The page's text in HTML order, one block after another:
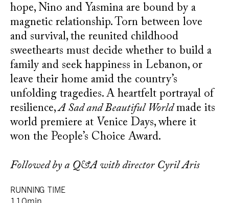
hope, Nino and Yasmina are bound by a
magnetic relationship. Torn between love
and survival, the reunited childhood
sweethearts must decide whether to build a
family and seek happiness in Lebanon, or
leave their home amid the country’s
unfolding tragedies. A heartfelt portrayal of
resilience,A Sad and Beautiful Worldmade its
world premiere at Venice Days, where it
won the People’s Choice Award.
Followed by a Q&A with director Cyril Aris
RUNNING TIME